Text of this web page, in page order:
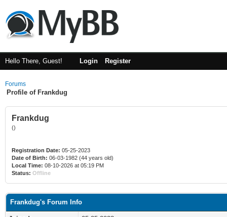
Hello There, Guest! Login Register
Forums
Profile of Frankdug
Frankdug
()
Registration Date: 05-25-2023
Date of Birth: 06-03-1982 (44 years old)
Local Time: 08-10-2026 at 05:19 PM
Status: Offline
Frankdug's Forum Info